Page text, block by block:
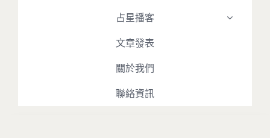
占星播客
文章發表
關於我們
聯絡資訊